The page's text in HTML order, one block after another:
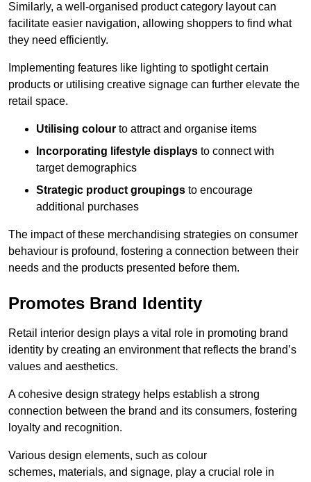
Similarly, a well-organised product category layout can
facilitate easier navigation, allowing shoppers to find what
they need efficiently.
Implementing features like lighting to spotlight certain
products or utilising creative signage can further elevate the
retail space.
Utilising colour to attract and organise items
Incorporating lifestyle displays to connect with
target demographics
Strategic product groupings to encourage
additional purchases
The impact of these merchandising strategies on consumer
behaviour is profound, fostering a connection between their
needs and the products presented before them.
Promotes Brand Identity
Retail interior design plays a vital role in promoting brand
identity by creating an environment that reflects the brand’s
values and aesthetics.
A cohesive design strategy helps establish a strong
connection between the brand and its consumers, fostering
loyalty and recognition.
Various design elements, such as colour
schemes, materials, and signage, play a crucial role in